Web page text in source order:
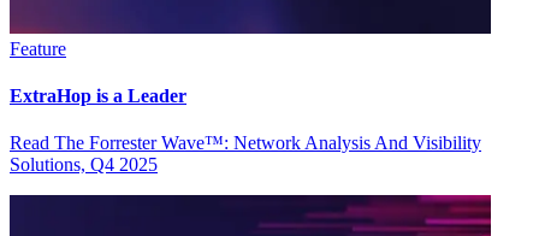
Feature
ExtraHop is a Leader
Read The Forrester Wave™: Network Analysis And Visibility
Solutions, Q4 2025